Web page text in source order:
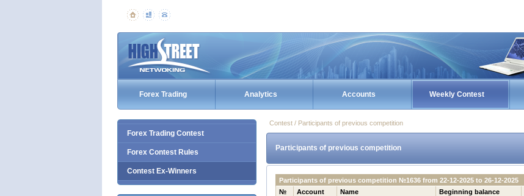
Forex Trading Analytics Accounts Weekly Contest
Forex Trading Contest
Forex Contest Rules
Contest Ex-Winners
Contest / Participants of previous competition
Participants of previous competition
Participants of previous competition №1636 from 22-12-2025 to 26-12-2025
№
Account Name Beginning balance